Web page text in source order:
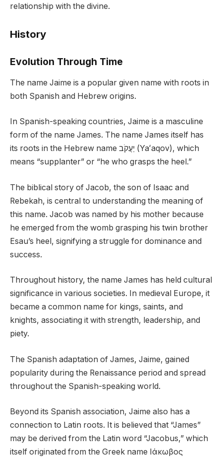
relationship with the divine.
History
Evolution Through Time
The name Jaime is a popular given name with roots in
both Spanish and Hebrew origins.
In Spanish-speaking countries, Jaime is a masculine
form of the name James. The name James itself has
its roots in the Hebrew name יַעֲקֹב (Yaʻaqov), which
means “supplanter” or “he who grasps the heel.”
The biblical story of Jacob, the son of Isaac and
Rebekah, is central to understanding the meaning of
this name. Jacob was named by his mother because
he emerged from the womb grasping his twin brother
Esau’s heel, signifying a struggle for dominance and
success.
Throughout history, the name James has held cultural
significance in various societies. In medieval Europe, it
became a common name for kings, saints, and
knights, associating it with strength, leadership, and
piety.
The Spanish adaptation of James, Jaime, gained
popularity during the Renaissance period and spread
throughout the Spanish-speaking world.
Beyond its Spanish association, Jaime also has a
connection to Latin roots. It is believed that “James”
may be derived from the Latin word “Jacobus,” which
itself originated from the Greek name Ιάκωβος